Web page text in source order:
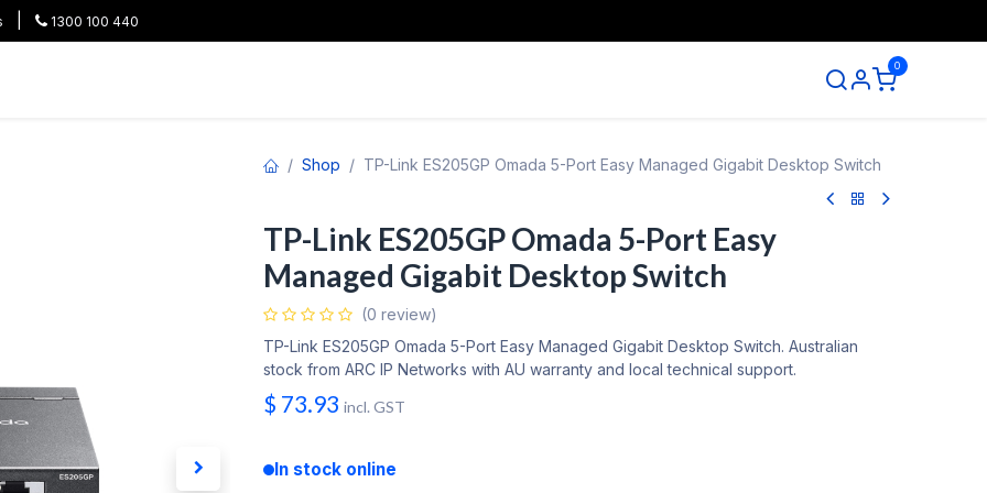
1300 100 440
0
Shop TP-Link ES205GP Omada 5-Port Easy Managed Gigabit Desktop Switch
TP-Link ES205GP Omada 5-Port Easy
Managed Gigabit Desktop Switch
(0 review)
TP-Link ES205GP Omada 5-Port Easy Managed Gigabit Desktop Switch. Australian
stock from ARC IP Networks with AU warranty and local technical support.
$ 73.93 incl. GST
In stock online